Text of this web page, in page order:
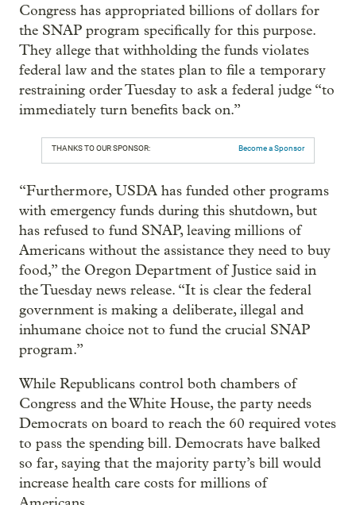
Congress has appropriated billions of dollars for
the SNAP program specifically for this purpose.
They allege that withholding the funds violates
federal law and the states plan to file a temporary
restraining order Tuesday to ask a federal judge “to
immediately turn benefits back on.”
THANKS TO OUR SPONSOR: Become a Sponsor
“Furthermore, USDA has funded other programs
with emergency funds during this shutdown, but
has refused to fund SNAP, leaving millions of
Americans without the assistance they need to buy
food,” the Oregon Department of Justice said in
the Tuesday news release. “It is clear the federal
government is making a deliberate, illegal and
inhumane choice not to fund the crucial SNAP
program.”
While Republicans control both chambers of
Congress and the White House, the party needs
Democrats on board to reach the 60 required votes
to pass the spending bill. Democrats have balked
so far, saying that the majority party’s bill would
increase health care costs for millions of